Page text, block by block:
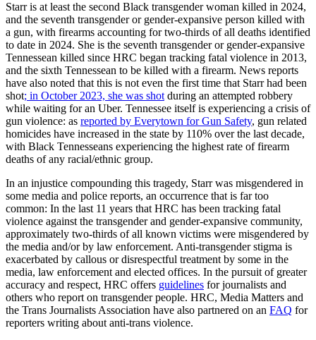
Starr is at least the second Black transgender woman killed in 2024,
and the seventh transgender or gender-expansive person killed with
a gun, with firearms accounting for two-thirds of all deaths identified
to date in 2024. She is the seventh transgender or gender-expansive
Tennessean killed since HRC began tracking fatal violence in 2013,
and the sixth Tennessean to be killed with a firearm. News reports
have also noted that this is not even the first time that Starr had been
shot; in October 2023, she was shotduring an attempted robbery
while waiting for an Uber. Tennessee itself is experiencing a crisis of
gun violence: as reported by Everytown for Gun Safety, gun related
homicides have increased in the state by 110% over the last decade,
with Black Tennesseans experiencing the highest rate of firearm
deaths of any racial/ethnic group.
In an injustice compounding this tragedy, Starr was misgendered in
some media and police reports, an occurrence that is far too
common: In the last 11 years that HRC has been tracking fatal
violence against the transgender and gender-expansive community,
approximately two-thirds of all known victims were misgendered by
the media and/or by law enforcement. Anti-transgender stigma is
exacerbated by callous or disrespectful treatment by some in the
media, law enforcement and elected offices. In the pursuit of greater
accuracy and respect, HRC offers guidelines for journalists and
others who report on transgender people. HRC, Media Matters and
the Trans Journalists Association have also partnered on an FAQ for
reporters writing about anti-trans violence.